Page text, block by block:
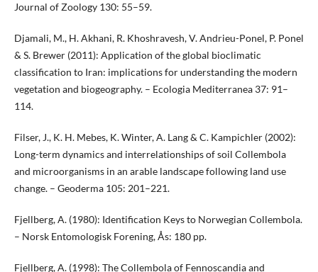
Journal of Zoology 130: 55–59.
Djamali, M., H. Akhani, R. Khoshravesh, V. Andrieu-Ponel, P. Ponel
& S. Brewer (2011): Application of the global bioclimatic
classification to Iran: implications for understanding the modern
vegetation and biogeography. – Ecologia Mediterranea 37: 91–
114.
Filser, J., K. H. Mebes, K. Winter, A. Lang & C. Kampichler (2002):
Long-term dynamics and interrelationships of soil Collembola
and microorganisms in an arable landscape following land use
change. – Geoderma 105: 201–221.
Fjellberg, A. (1980): Identification Keys to Norwegian Collembola.
– Norsk Entomologisk Forening, Ås: 180 pp.
Fjellberg, A. (1998): The Collembola of Fennoscandia and